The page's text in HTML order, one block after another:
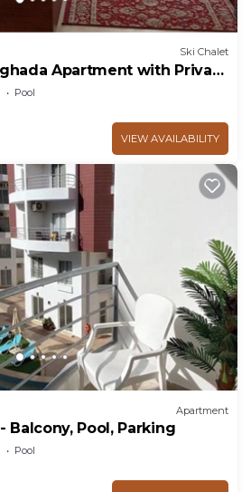
Ski Chalet
Apartment with Private
Pool
VIEW AVAILABILITY
Apartment
Balcony, Pool, Parking
Pool